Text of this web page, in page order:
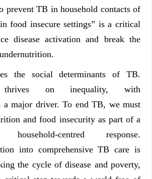
prevent TB in household contacts of
food insecure settings” is a critical
disease activation and break the
the social determinants of TB.
thrives on inequality, with
a major driver. To end TB, we must
and food insecurity as part of a
household-centred response.
into comprehensive TB care is
the cycle of disease and poverty,